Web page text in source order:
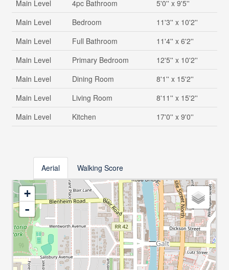
Main Level
4pc Bathroom
5'0'' x 9'5''
Main Level
Bedroom
11'3'' x 10'2''
Main Level
Full Bathroom
11'4'' x 6'2''
Main Level
Primary Bedroom
12'5'' x 10'2''
Main Level
Dining Room
8'1'' x 15'2''
Main Level
Living Room
8'11'' x 15'2''
Main Level
Kitchen 17'0'' x 9'0''
Aerial Walking Score
+
-